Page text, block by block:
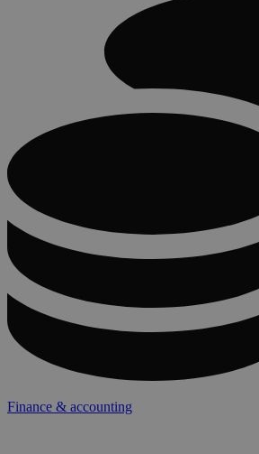
Finance & accounting